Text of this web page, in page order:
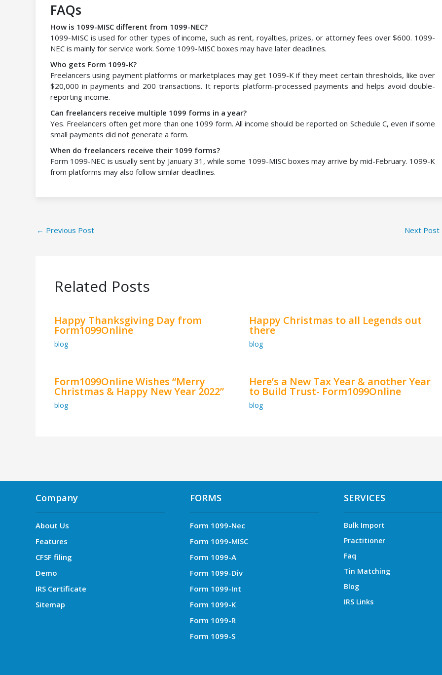
FAQs
How is 1099-MISC different from 1099-NEC?
1099-MISC is used for other types of income, such as rent, royalties, prizes, or attorney fees over $600. 1099-
NEC is mainly for service work. Some 1099-MISC boxes may have later deadlines.
Who gets Form 1099-K?
Freelancers using payment platforms or marketplaces may get 1099-K if they meet certain thresholds, like over
$20,000 in payments and 200 transactions. It reports platform-processed payments and helps avoid double-
reporting income.
Can freelancers receive multiple 1099 forms in a year?
Yes. Freelancers often get more than one 1099 form. All income should be reported on Schedule C, even if some
small payments did not generate a form.
When do freelancers receive their 1099 forms?
Form 1099-NEC is usually sent by January 31, while some 1099-MISC boxes may arrive by mid-February. 1099-K
from platforms may also follow similar deadlines.
← Previous Post Next Post
Related Posts
Happy Thanksgiving Day from
Form1099Online
blog
Happy Christmas to all Legends out
there
blog
Form1099Online Wishes “Merry
Christmas & Happy New Year 2022”
blog
Here’s a New Tax Year & another Year
to Build Trust- Form1099Online
blog
Company
About Us
Features
CFSF filing
Demo
IRS Certificate
Sitemap
FORMS
Form 1099-Nec
Form 1099-MISC
Form 1099-A
Form 1099-Div
Form 1099-Int
Form 1099-K
Form 1099-R
Form 1099-S
SERVICES
Bulk Import
Practitioner
Faq
Tin Matching
Blog
IRS Links